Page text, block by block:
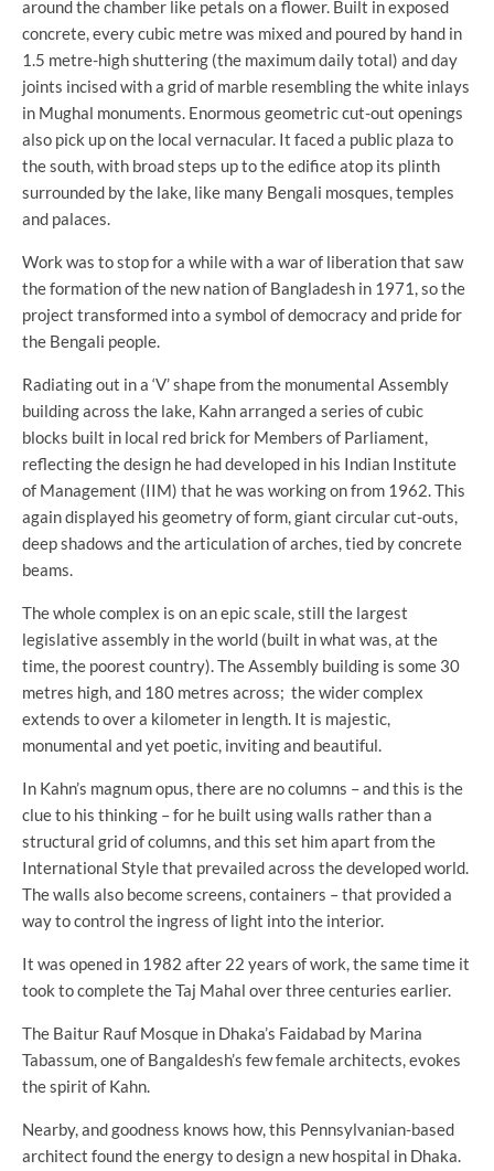
around the chamber like petals on a flower. Built in exposed
concrete, every cubic metre was mixed and poured by hand in
1.5 metre-high shuttering (the maximum daily total) and day
joints incised with a grid of marble resembling the white inlays
in Mughal monuments. Enormous geometric cut-out openings
also pick up on the local vernacular. It faced a public plaza to
the south, with broad steps up to the edifice atop its plinth
surrounded by the lake, like many Bengali mosques, temples
and palaces.­­
Work was to stop for a while with a war of liberation that saw
the formation of the new nation of Bangladesh in 1971, so the
project transformed into a symbol of democracy and pride for
the Bengali people.
Radiating out in a ‘V’ shape from the monumental Assembly
building across the lake, Kahn arranged a series of cubic
blocks built in local red brick for Members of Parliament,
reflecting the design he had developed in his Indian Institute
of Management (IIM) that he was working on from 1962. This
again displayed his geometry of form, giant circular cut-outs,
deep shadows and the articulation of arches, tied by concrete
beams.
The whole complex is on an epic scale, still the largest
legislative assembly in the world (built in what was, at the
time, the poorest country). The Assembly building is some 30
metres high, and 180 metres across; the wider complex
extends to over a kilometer in length. It is majestic,
monumental and yet poetic, inviting and beautiful.
In Kahn’s magnum opus, there are no columns – and this is the
clue to his thinking – for he built using walls rather than a
structural grid of columns, and this set him apart from the
International Style that prevailed across the developed world.
The walls also become screens, containers – that provided a
way to control the ingress of light into the interior.
It was opened in 1982 after 22 years of work, the same time it
took to complete the Taj Mahal over three centuries earlier.
The Baitur Rauf Mosque in Dhaka’s Faidabad by Marina
Tabassum, one of Bangaldesh’s few female architects, evokes
the spirit of Kahn.
Nearby, and goodness knows how, this Pennsylvanian-based
architect found the energy to design a new hospital in Dhaka.